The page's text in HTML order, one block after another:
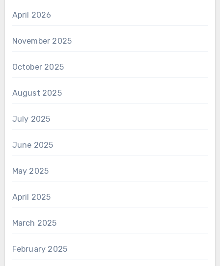
April 2026
November 2025
October 2025
August 2025
July 2025
June 2025
May 2025
April 2025
March 2025
February 2025